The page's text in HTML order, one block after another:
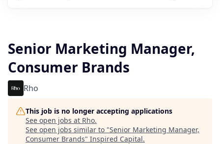
Senior Marketing Manager,
Consumer Brands
Rho
This job is no longer accepting applications
See open jobs at Rho.
See open jobs similar to "Senior Marketing Manager,
Consumer Brands" Inspired Capital.